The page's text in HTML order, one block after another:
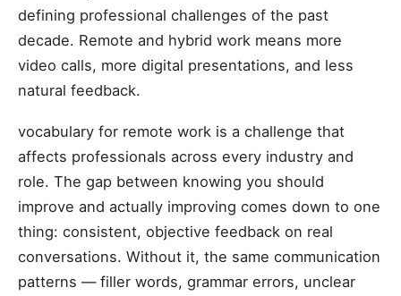
defining professional challenges of the past
decade. Remote and hybrid work means more
video calls, more digital presentations, and less
natural feedback.
vocabulary for remote work is a challenge that
affects professionals across every industry and
role. The gap between knowing you should
improve and actually improving comes down to one
thing: consistent, objective feedback on real
conversations. Without it, the same communication
patterns — filler words, grammar errors, unclear